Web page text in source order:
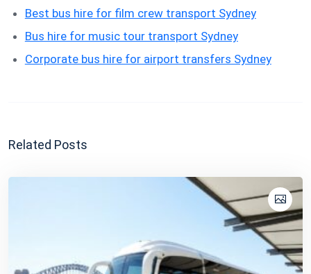
Best bus hire for film crew transport Sydney
Bus hire for music tour transport Sydney
Corporate bus hire for airport transfers Sydney
Related Posts